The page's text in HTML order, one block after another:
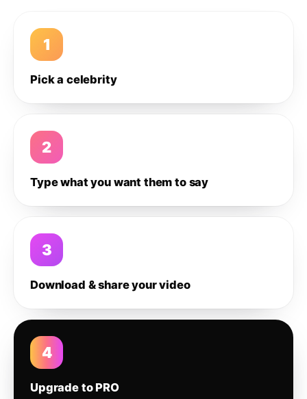
1
Pick a celebrity
2
Type what you want them to say
3
Download & share your video
4
Upgrade to PRO